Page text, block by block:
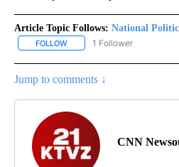
Article Topic Follows: National
FOLLOW FOLLOW "NATIONAL
1 Follower
Jump to comments ↓
CNN